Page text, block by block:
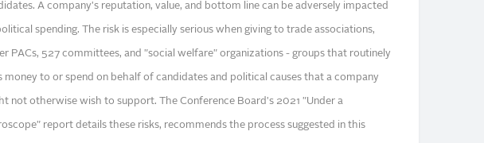
A company's reputation, value, and bottom line can be adversely impacted
spending. The risk is especially serious when giving to trade associations,
PACs, 527 committees, and "social welfare" organizations - groups that routinely
money to or spend on behalf of candidates and political causes that a company
not otherwise wish to support. The Conference Board's 2021 "Under a
report details these risks, recommends the process suggested in this